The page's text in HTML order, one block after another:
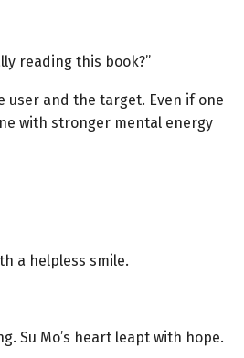
reading this book?”
user and the target. Even if one
with stronger mental energy
a helpless smile.
Su Mo’s heart leapt with hope.